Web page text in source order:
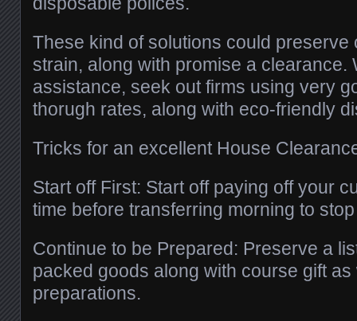
These kind of solutions could preserve
strain, along with promise a clearance.
assistance, seek out firms using very
thorugh rates, along with eco-friendly
Tricks for an excellent House
Start off First: Start off paying off your
time before transferring morning to
Continue to be Prepared: Preserve a
packed goods along with course gift
preparations.